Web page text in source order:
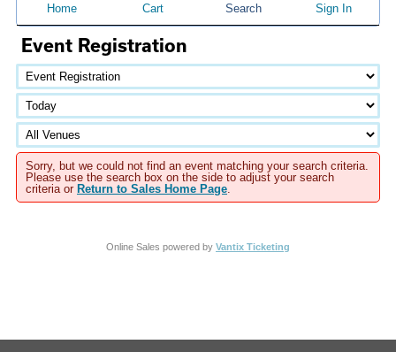
Home Cart Search Sign In
Event Registration
Sorry, but we could not find an event matching your search criteria.
Please use the search box on the side to adjust your search
criteria or Return to Sales Home Page
Online Sales powered by Vantix Ticketing